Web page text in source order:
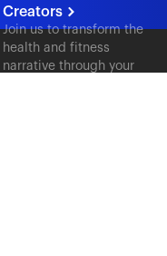
Creators
Join us to transform the
health and fitness
narrative through your